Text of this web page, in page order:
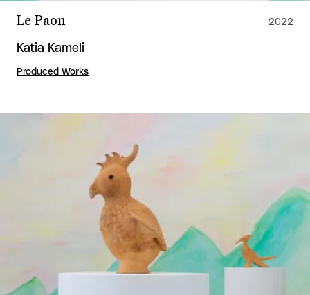
Le Paon
Katia Kameli
Produced Works
2022